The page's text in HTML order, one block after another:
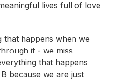
lives full of love
that happens when we
it - we miss
that happens
because we are just